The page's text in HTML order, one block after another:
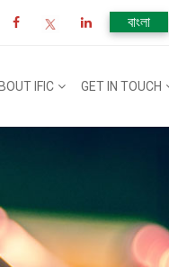
বাংলা
IFIC GET IN TOUCH